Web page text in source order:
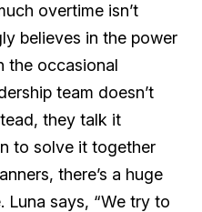
overtime isn’t
believes in the power
the occasional
team doesn’t
they talk it
to solve it together
there’s a huge
Luna says, “We try to